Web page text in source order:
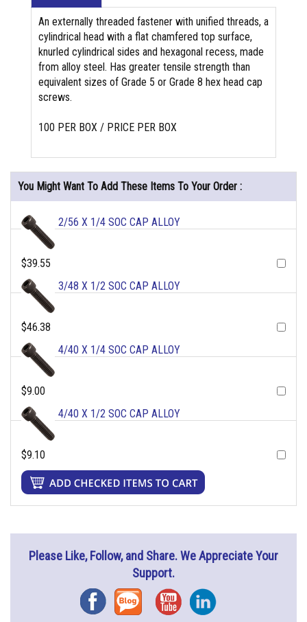
An externally threaded fastener with unified threads, a
cylindrical head with a flat chamfered top surface,
knurled cylindrical sides and hexagonal recess, made
from alloy steel. Has greater tensile strength than
equivalent sizes of Grade 5 or Grade 8 hex head cap
screws.
100 PER BOX / PRICE PER BOX
You Might Want To Add These Items To Your Order :
2/56 X 1/4 SOC CAP ALLOY
$39.55
3/48 X 1/2 SOC CAP ALLOY
$46.38
4/40 X 1/4 SOC CAP ALLOY
$9.00
4/40 X 1/2 SOC CAP ALLOY
$9.10
Please Like, Follow, and Share. We Appreciate Your
Support.
FacebookBlog YouTubeInstagram